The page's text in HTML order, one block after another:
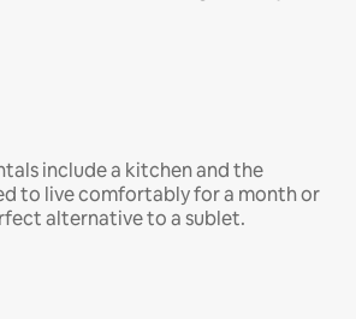
include a kitchen and the
to live comfortably for a month or
alternative to a sublet.